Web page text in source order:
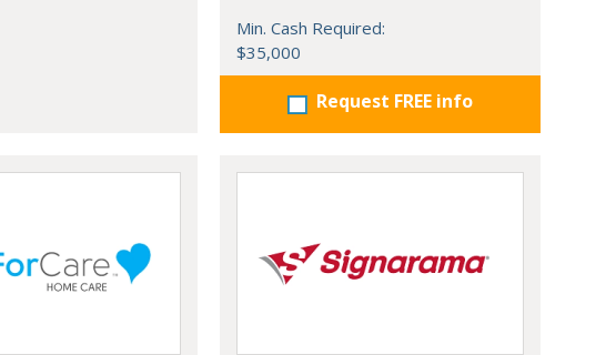
Min. Cash Required:
$35,000
Request FREE info